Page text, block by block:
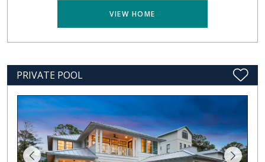
VIEW HOME
PRIVATE POOL